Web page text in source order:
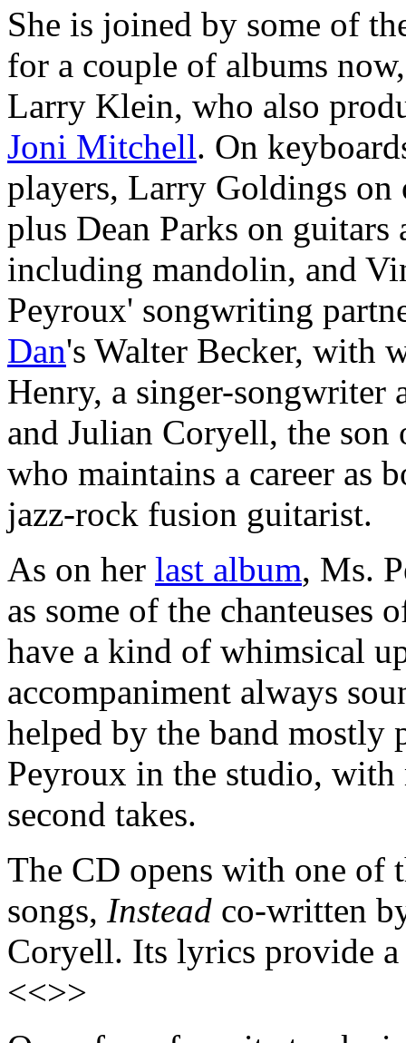
She is joined by some of
for a couple of albums
Larry Klein, who also
Joni Mitchell. On
players, Larry Goldings on
plus Dean Parks on
including mandolin, and
Peyroux' songwriting
Dan's Walter Becker, with
Henry, a singer-
and Julian Coryell, the
who maintains a career as
jazz-rock fusion guitarist.
As on her last album, Ms.
as some of the chanteuses
have a kind of whimsical
accompaniment always
helped by the band
Peyroux in the studio,
second takes.
The CD opens with one of
songs, Instead co-written
Coryell. Its lyrics provide a
<<>>